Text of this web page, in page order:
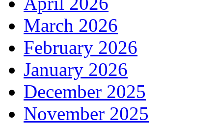
March 2026
February 2026
January 2026
December 2025
November 2025